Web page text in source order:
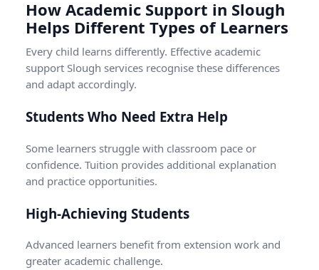
How Academic Support in Slough
Helps Different Types of Learners
Every child learns differently. Effective academic
support Slough services recognise these differences
and adapt accordingly.
Students Who Need Extra Help
Some learners struggle with classroom pace or
confidence. Tuition provides additional explanation
and practice opportunities.
High-Achieving Students
Advanced learners benefit from extension work and
greater academic challenge.